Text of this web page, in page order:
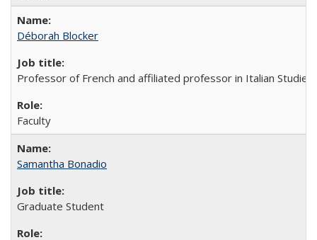
Déborah Blocker
Professor of French and affiliated professor in Italian Studies
Faculty
Samantha Bonadio
Graduate Student